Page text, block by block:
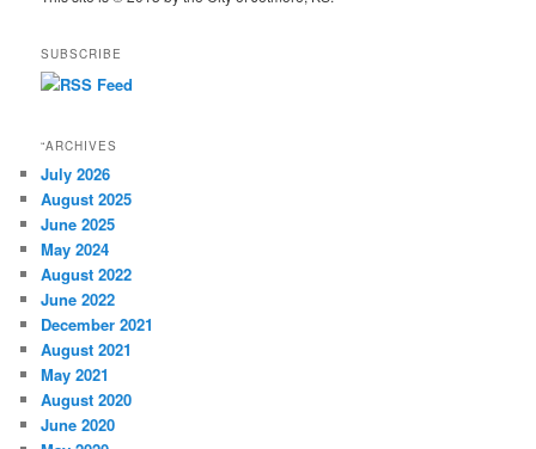
SUBSCRIBE
“ARCHIVES
July 2026
August 2025
June 2025
May 2024
August 2022
June 2022
December 2021
August 2021
May 2021
August 2020
June 2020